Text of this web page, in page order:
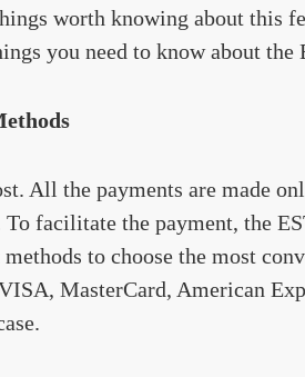
worth knowing about this
you need to know about the
All the payments are made
facilitate the payment, the
to choose the most
MasterCard, American